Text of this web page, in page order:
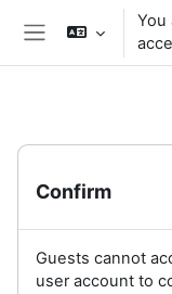
Skip to main content
You
Confirm
Guests cannot
user account to